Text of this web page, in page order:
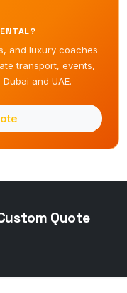
and luxury coaches
transport, events,
and UAE.
Quote